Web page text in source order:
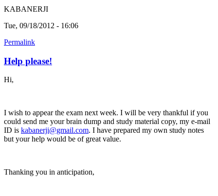
KABANERJI
Tue, 09/18/2012 - 16:06
Permalink
Help please!
Hi,
I wish to appear the exam next week. I will be very thankful if you
could send me your brain dump and study material copy, my e-mail
ID is kabanerji@gmail.com. I have prepared my own study notes
but your help would be of great value.
Thanking you in anticipation,